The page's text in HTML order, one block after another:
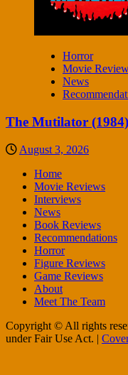
Horror
Movie
News
The Mutilator
August 3, 2026
Home
Movie Reviews
Interviews
News
Book Reviews
Recommendations
Horror
Figure Reviews
Game Reviews
About
Meet The Team
Copyright © All rights
under Fair Use Act. |